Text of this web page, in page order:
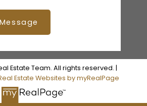
Estate Team. All rights reserved. |
Estate Websites by myRealPage